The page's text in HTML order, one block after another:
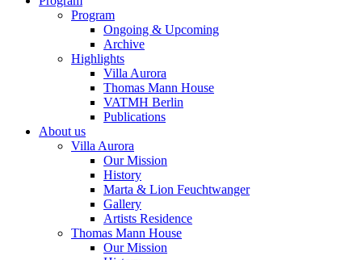
Program
Ongoing & Upcoming
Archive
Highlights
Villa Aurora
Thomas Mann House
VATMH Berlin
Publications
About us
Villa Aurora
Our Mission
History
Marta & Lion Feuchtwanger
Gallery
Artists Residence
Thomas Mann House
Our Mission